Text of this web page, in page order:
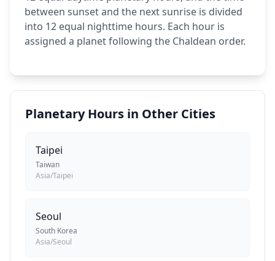
between sunset and the next sunrise is divided
into 12 equal nighttime hours. Each hour is
assigned a planet following the Chaldean order.
Planetary Hours in Other Cities
Taipei
Taiwan
Asia/Taipei
Seoul
South Korea
Asia/Seoul